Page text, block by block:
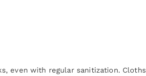
even with regular sanitization. Cloths